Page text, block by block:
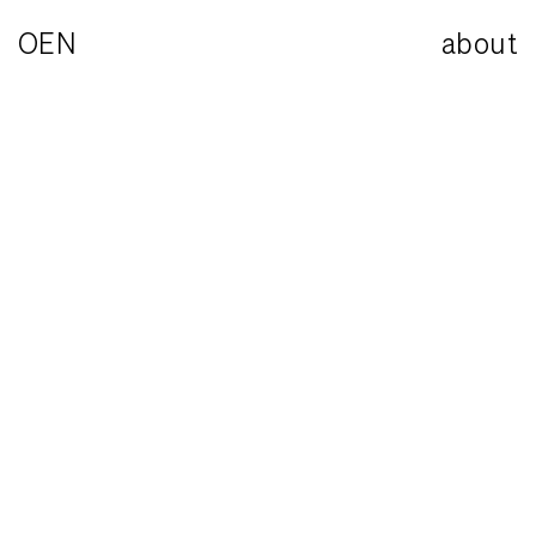
OEN about